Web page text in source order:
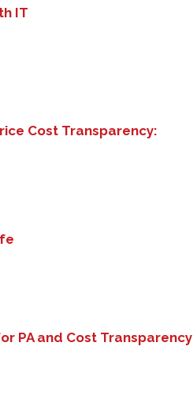
IT
Cost Transparency:
PA and Cost Transparency